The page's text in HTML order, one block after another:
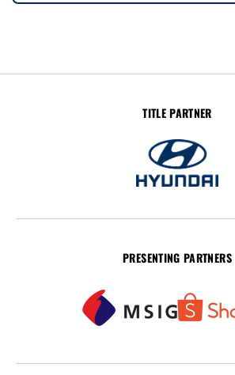
TITLE PARTNER
PRESENTING PARTNERS